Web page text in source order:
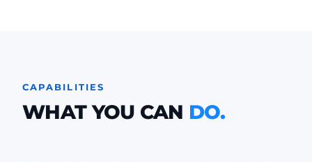
CAPABILITIES
WHAT YOU CAN DO.